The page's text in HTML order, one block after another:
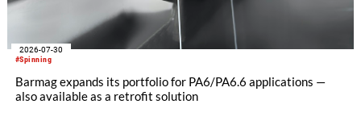
#Spinning
2026-07-30
Barmag expands its portfolio for PA6/PA6.6 applications —
also available as a retrofit solution